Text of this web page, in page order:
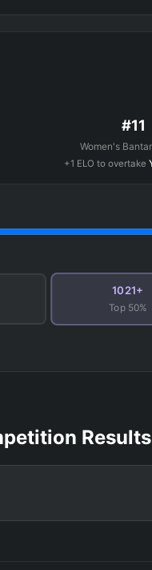
#11
Women's
+1 ELO to overtake
1021+
Top 50%
Results